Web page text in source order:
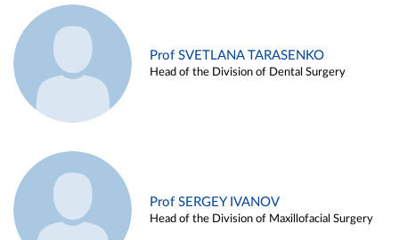
Prof SVETLANA TARASENKO
Head of the Division of Dental Surgery
Prof SERGEY IVANOV
Head of the Division of Maxillofacial Surgery